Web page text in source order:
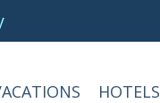
HOTELS